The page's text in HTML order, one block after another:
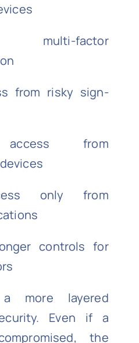
multi-factor
from risky sign-
from
only from
controls for
more layered
Even if a
the